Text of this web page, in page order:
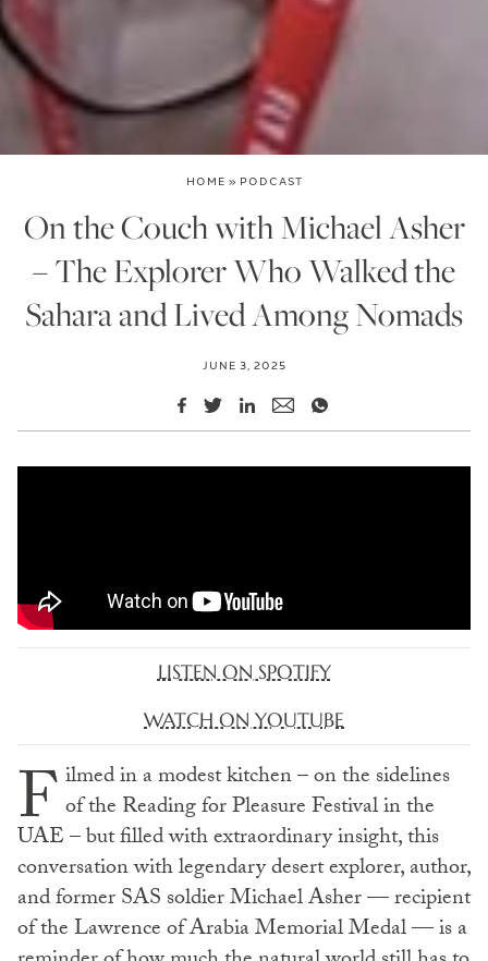
HOME » PODCAST
On the Couch with Michael Asher
– The Explorer Who Walked the
Sahara and Lived Among Nomads
JUNE 3, 2025
LISTEN ON SPOTIFY
WATCH ON YOUTUBE
F ilmed in a modest kitchen – on the sidelines
of the Reading for Pleasure Festival in the
UAE – but filled with extraordinary insight, this
conversation with legendary desert explorer, author,
and former SAS soldier Michael Asher — recipient
of the Lawrence of Arabia Memorial Medal — is a